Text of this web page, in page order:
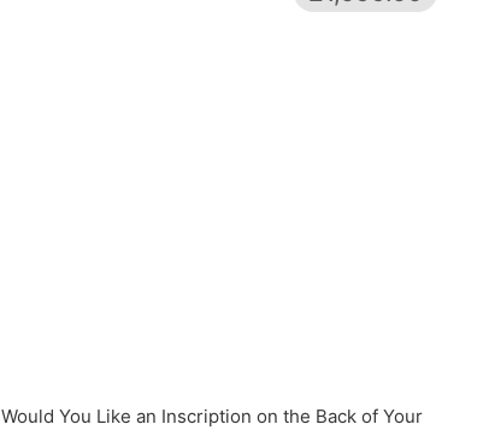
Would You Like an Inscription on the Back of Your